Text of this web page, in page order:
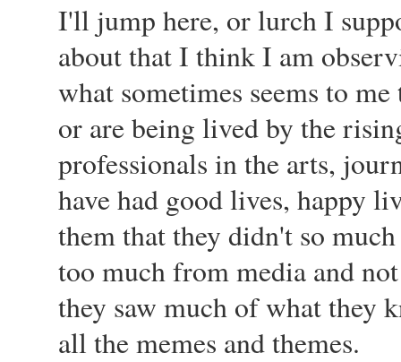
I'll jump here, or lurch I
about that I think I am
what sometimes seems to
or are being lived by the
professionals in the arts,
have had good lives, happy
them that they didn't so
too much from media and
they saw much of what they
all the memes and themes.